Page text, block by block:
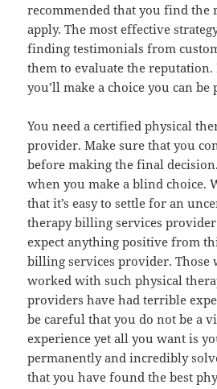
recommended that you find the
apply. The most effective
finding testimonials from
them to evaluate the
you’ll make a choice you can be
You need a certified physical
provider. Make sure that you
before making the final
when you make a blind choice.
that it’s easy to settle for an
therapy billing services
expect anything positive from
billing services provider. Those
worked with such physical
providers have had terrible
be careful that you do not be a
experience yet all you want is
permanently and incredibly
that you have found the best